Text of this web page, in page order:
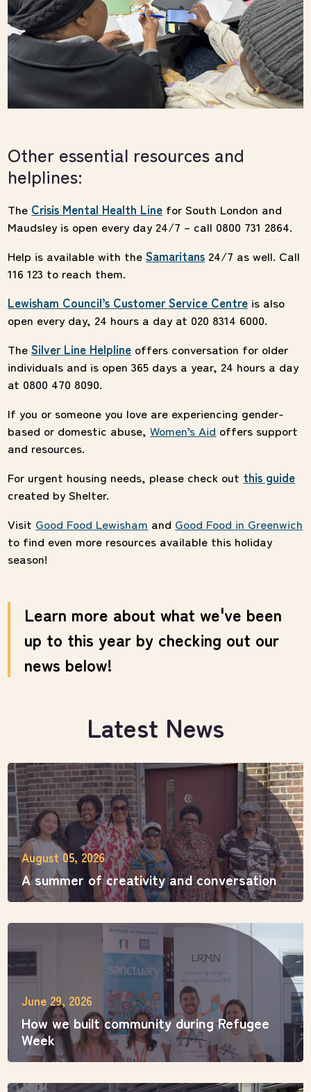
Other essential resources and
helplines:
The Crisis Mental Health Line for South London and
Maudsley is open every day 24/7 – call 0800 731 2864.
Help is available with theSamaritans 24/7 as well. Call
116 123 to reach them.
Lewisham Council’s Customer Service Centre is also
open every day, 24 hours a day at 020 8314 6000.
TheSilver Line Helpline offers conversation for older
individuals and is open 365 days a year, 24 hours a day
at 0800 470 8090.
If you or someone you love are experiencing gender-
based or domestic abuse,Women’sAid offers support
and resources.
For urgent housing needs, please check out this guide
created by Shelter.
Visit Good Food Lewisham and Good Food in Greenwich
to find even more resources available this holiday
season!
Learn more about what we've been
up to this year by checking out our
news below!
Latest News
August 05, 2026
A summer of creativity and conversation
June 29, 2026
How we built community during Refugee
Week